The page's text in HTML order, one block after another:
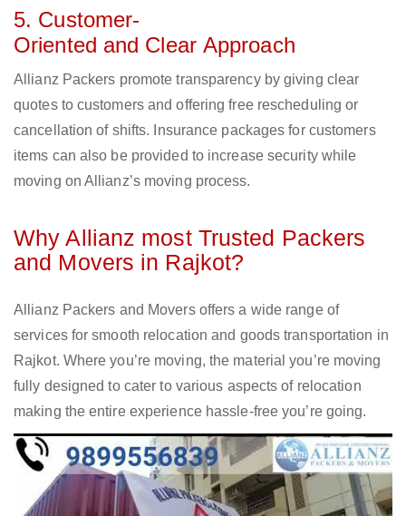
5. Customer-
Oriented and Clear Approach
Allianz Packers promote transparency by giving clear
quotes to customers and offering free rescheduling or
cancellation of shifts. Insurance packages for customers
items can also be provided to increase security while
moving on Allianz’s moving process.
Why Allianz most Trusted Packers
and Movers in Rajkot?
Allianz Packers and Movers offers a wide range of
services for smooth relocation and goods transportation in
Rajkot. Where you’re moving, the material you’re moving
fully designed to cater to various aspects of relocation
making the entire experience hassle-free you’re going.